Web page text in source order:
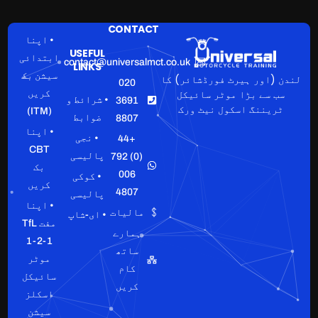
لندن (اور ہیرٹ فورڈشائر) کا
سب سے بڑا موٹر سائیکل
ٹریننگ اسکول نیٹ ورک
CONTACT
contact@universalmct.co.uk
020
3691
8807
+44
(0) 792
006
4807
مالیات
ہمارے
ساتھ
کام
کریں
USEFUL
LINKS
• شرائط و
ضوابط
• نجی
پالیسی
• کوکی
پالیسی
• ای-شاپ
• اپنا
ابتدائی
سیشن بک
کریں
(ITM)
• اپنا
CBT
بک
کریں
• اپنا
مفت TfL
1-2-1
موٹر
سائیکل
اسکلز
سیشن